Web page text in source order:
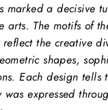
marked a decisive
arts. The motifs of
reflect the creative
shapes,
Each design tells
was expressed